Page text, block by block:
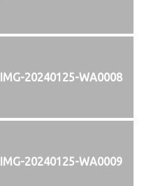
IMG-20240125-WA0008
IMG-20240125-WA0009